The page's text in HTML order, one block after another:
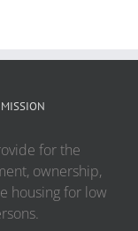
for the
ownership,
housing for low